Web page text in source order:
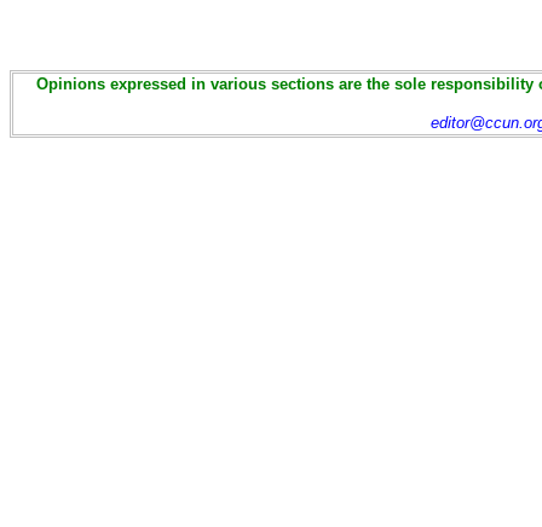
Opinions expressed in various sections are the sole